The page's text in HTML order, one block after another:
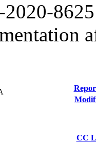
CC